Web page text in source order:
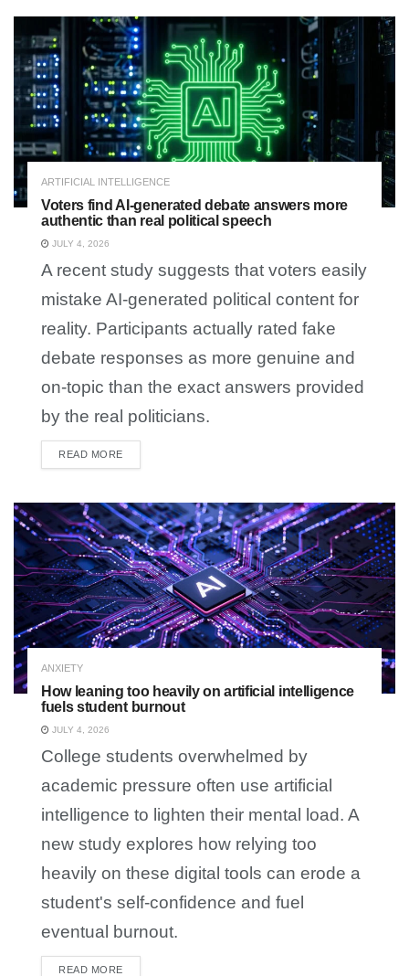
ARTIFICIAL INTELLIGENCE
Voters find AI-generated debate answers more
authentic than real political speech
JULY 4, 2026
A recent study suggests that voters easily
mistake AI-generated political content for
reality. Participants actually rated fake
debate responses as more genuine and
on-topic than the exact answers provided
by the real politicians.
READ MORE
ANXIETY
How leaning too heavily on artificial intelligence
fuels student burnout
JULY 4, 2026
College students overwhelmed by
academic pressure often use artificial
intelligence to lighten their mental load. A
new study explores how relying too
heavily on these digital tools can erode a
student's self-confidence and fuel
eventual burnout.
READ MORE